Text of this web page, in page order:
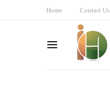
Home Contact Us